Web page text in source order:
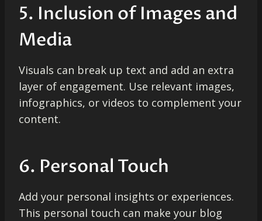
5. Inclusion of Images and
Media
Visuals can break up text and add an extra
layer of engagement. Use relevant images,
infographics, or videos to complement your
content.
6. Personal Touch
Add your personal insights or experiences.
This personal touch can make your blog